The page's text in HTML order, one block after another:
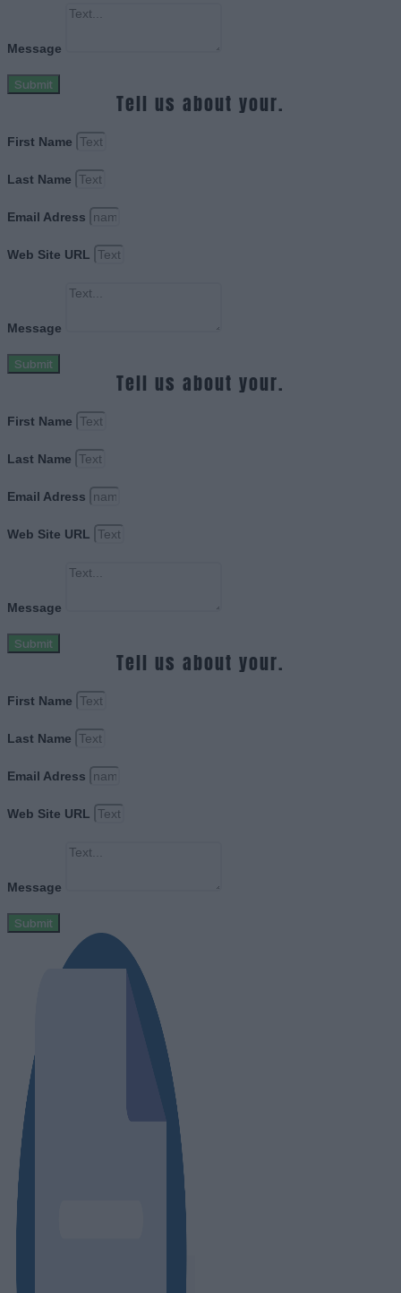
Message
Submit
Tell us about your.
First Name
Last Name
Email Adress
Web Site URL
Message
Submit
Tell us about your.
First Name
Last Name
Email Adress
Web Site URL
Message
Submit
Tell us about your.
First Name
Last Name
Email Adress
Web Site URL
Message
Submit